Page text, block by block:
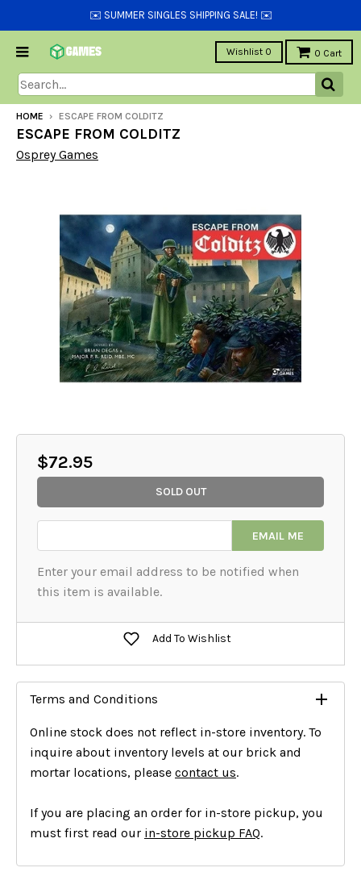
✉️ SUMMER SINGLES SHIPPING SALE! ✉️
Wishlist 0 0 Cart
HOME › ESCAPE FROM COLDITZ
ESCAPE FROM COLDITZ
Osprey Games
$72.95
SOLD OUT
EMAIL ME
Add To Wishlist
Terms and Conditions
Online stock does not reflect in-store inventory. To
inquire about inventory levels at our brick and
mortar locations, please contact us.
If you are placing an order for in-store pickup, you
must first read our in-store pickup FAQ.